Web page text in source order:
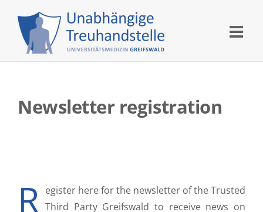
content
Newsletter registration
R egister here for the newsletter of the Trusted
Third Party Greifswald to receive news on